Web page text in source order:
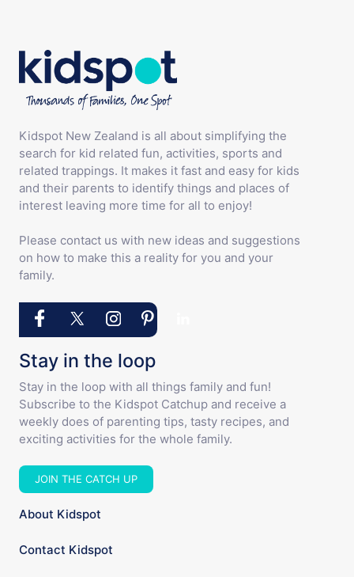
Kidspot New Zealand is all about simplifying the
search for kid related fun, activities, sports and
related trappings. It makes it fast and easy for kids
and their parents to identify things and places of
interest leaving more time for all to enjoy!
Please contact us with new ideas and suggestions
on how to make this a reality for you and your
family.
Stay in the loop
Stay in the loop with all things family and fun!
Subscribe to the Kidspot Catchup and receive a
weekly does of parenting tips, tasty recipes, and
exciting activities for the whole family.
JOIN THE CATCH UP
About Kidspot
Contact Kidspot